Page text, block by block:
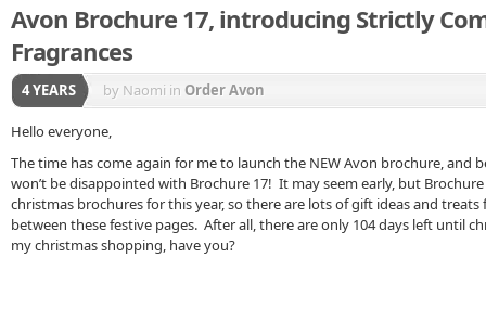
Avon Brochure 17, introducing Strictly
Fragrances
4 YEARS by Naomi in Order Avon
Hello everyone,
The time has come again for me to launch the NEW Avon brochure, and
won’t be disappointed with Brochure 17! It may seem early, but Brochure
christmas brochures for this year, so there are lots of gift ideas and
between these festive pages. After all, there are only 104 days left until
my christmas shopping, have you?